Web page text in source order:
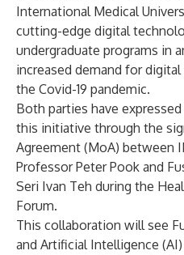
International Medical
cutting-edge digital
undergraduate programs in
increased demand for
the Covid-19 pandemic.
Both parties have
this initiative through the
Agreement (MoA) between
Professor Peter Pook and
Seri Ivan Teh during the
Forum.
This collaboration will see
and Artificial Intelligence